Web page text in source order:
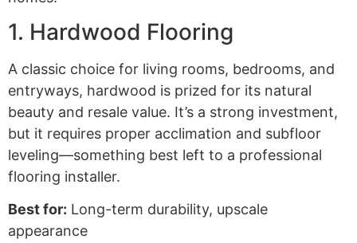
1. Hardwood Flooring
A classic choice for living rooms, bedrooms, and
entryways, hardwood is prized for its natural
beauty and resale value. It’s a strong investment,
but it requires proper acclimation and subfloor
leveling—something best left to a professional
flooring installer.
Best for: Long-term durability, upscale
appearance